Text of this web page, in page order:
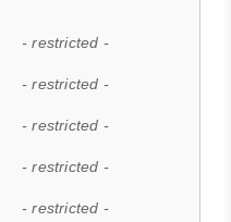
- restricted -
- restricted -
- restricted -
- restricted -
- restricted -